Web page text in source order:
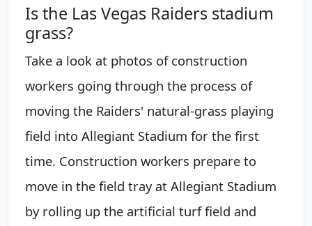
Is the Las Vegas Raiders stadium
grass?
Take a look at photos of construction
workers going through the process of
moving the Raiders' natural-grass playing
field into Allegiant Stadium for the first
time. Construction workers prepare to
move in the field tray at Allegiant Stadium
by rolling up the artificial turf field and